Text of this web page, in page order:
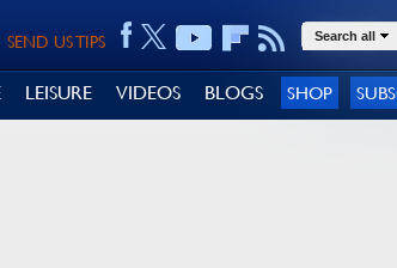
SEND US TIPS Search all
LEISURE VIDEOS BLOGS SHOP